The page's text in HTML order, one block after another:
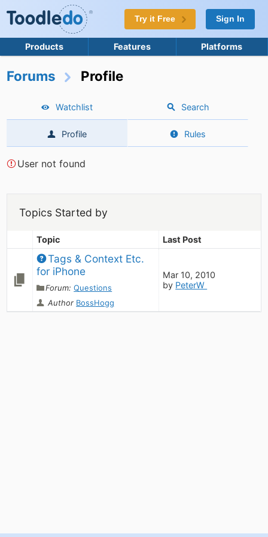
Try it Free Sign In
Products Features Platforms
Forums Profile
Watchlist Search
Profile Rules
User not found
Topics Started by
Topic Last Post
Tags & Context Etc.
for iPhone
Forum:Questions
Author BossHogg
Mar 10, 2010
by PeterW